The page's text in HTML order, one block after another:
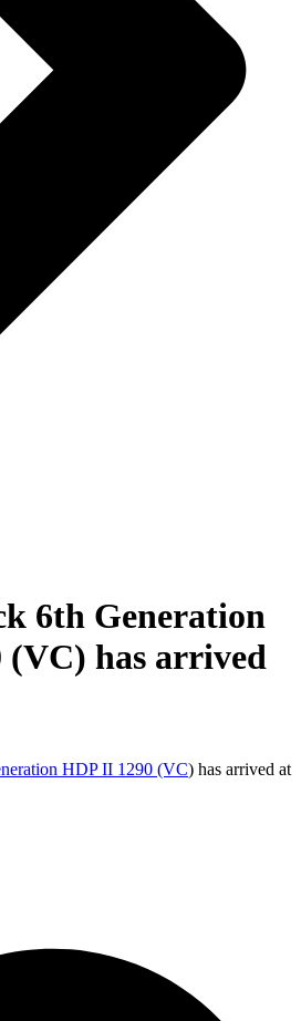
6th Generation
(VC) has arrived
HDP II 1290 (VC) has arrived at